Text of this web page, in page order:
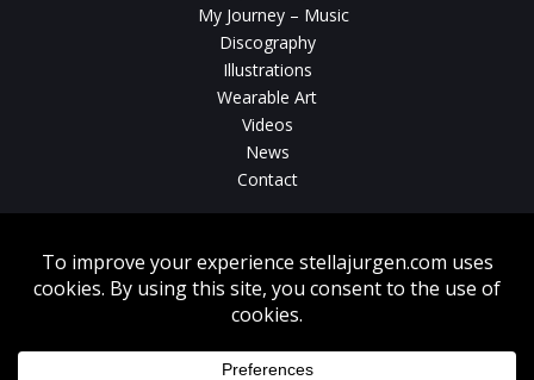
My Journey – Music
Discography
Illustrations
Wearable Art
Videos
News
Contact
or download of videos, sound tracks, photos, paintings and illustrations